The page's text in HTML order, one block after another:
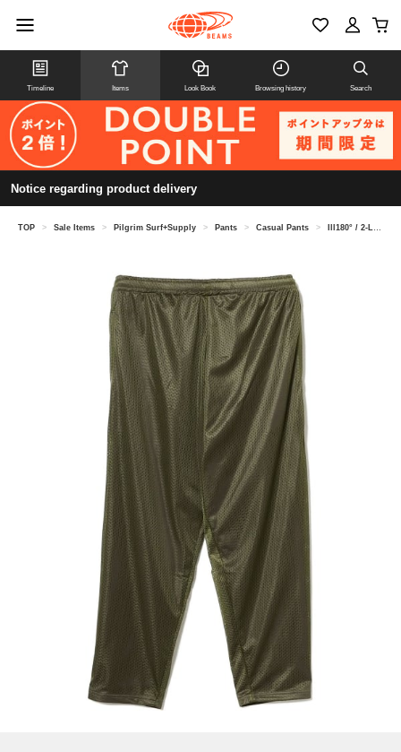
Timeline Items Look Book Browsing history Search
Notice regarding product delivery
TOP > Sale Items > Pilgrim Surf+Supply > Pants > Casual Pants > Ill180° / 2-LAYER TRACK PANTS